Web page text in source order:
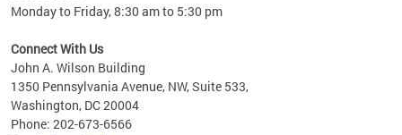
Monday to Friday, 8:30 am to 5:30 pm
Connect With Us
John A. Wilson Building
1350 Pennsylvania Avenue, NW, Suite 533,
Washington, DC 20004
Phone: 202-673-6566